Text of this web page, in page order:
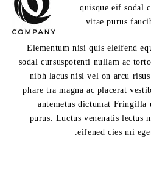
quisque eif sodal
vitae purus
Elementum nisi quis eleifend
sodal cursuspotenti nullam ac
nibh lacus nisl vel on arcu
phare tra magna ac placerat
antemetus dictumat Fringilla
purus. Luctus venenatis lectus
eifened cies mi